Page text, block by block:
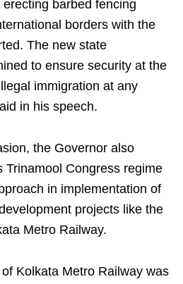
barbed fencing
borders with the
The new state
to ensure security at the
immigration at any
in his speech.
the Governor also
Trinamool Congress regime
in implementation of
projects like the
Metro Railway.
Kolkata Metro Railway was